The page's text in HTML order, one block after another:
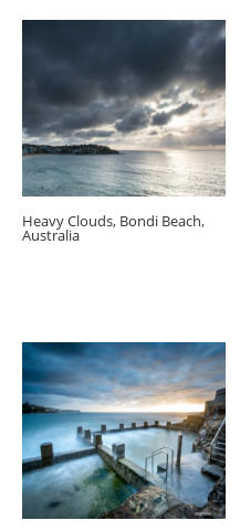
Heavy Clouds, Bondi Beach,
Australia